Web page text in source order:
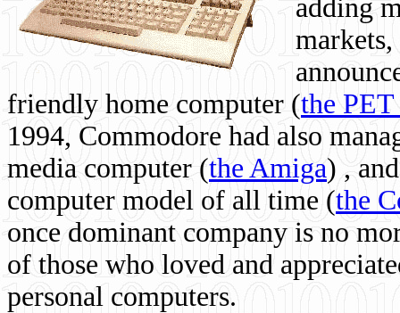
adding
friendly home computer (the
1994, Commodore had also
media computer (the Amiga) ,
computer model of all time (the
once dominant company is no
of those who loved and
personal computers.